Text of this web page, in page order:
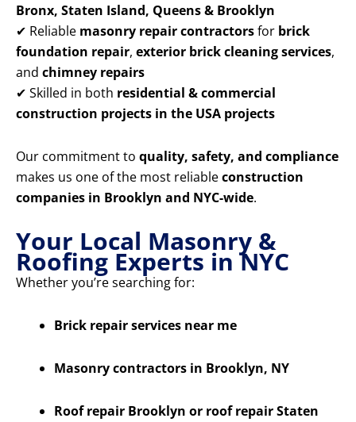
Bronx, Staten Island, Queens & Brooklyn
✔ Reliable masonry repair contractorsfor brick
foundation repair, exterior brick cleaning services,
and chimney repairs
✔ Skilled in both residential & commercial
construction projects in the USA projects
Our commitment to quality, safety, and compliance
makes us one of the most reliableconstruction
companies in Brooklyn and NYC-wide.
Your Local Masonry &
Roofing Experts in NYC
Whether you’re searching for:
Brick repair services near me
Masonry contractors in Brooklyn, NY
Roof repair Brooklyn or roof repair Staten